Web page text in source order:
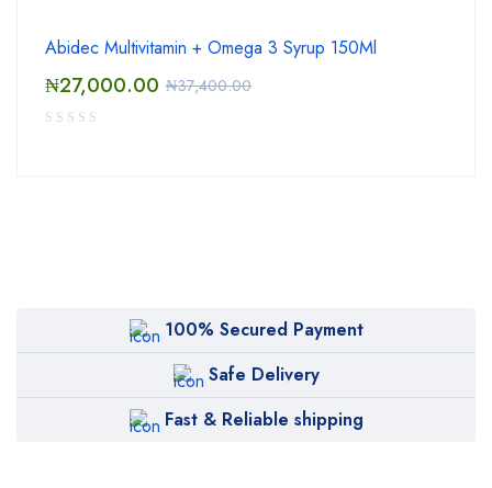
Abidec Multivitamin + Omega 3 Syrup 150Ml
₦37,400.00
₦27,000.00
100% Secured Payment
Safe Delivery
Fast & Reliable shipping